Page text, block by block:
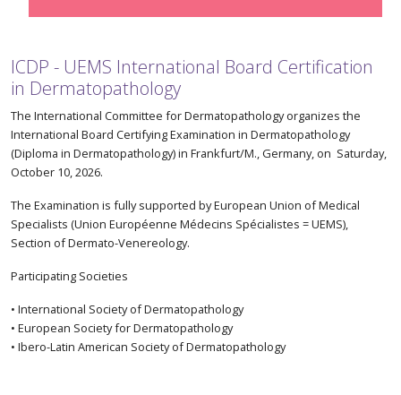
ICDP - UEMS International Board Certification
in Dermatopathology
The International Committee for Dermatopathology organizes the
International Board Certifying Examination in Dermatopathology
(Diploma in Dermatopathology) in Frankfurt/M., Germany, on Saturday,
October 10, 2026.
The Examination is fully supported by European Union of Medical
Specialists (Union Européenne Médecins Spécialistes = UEMS),
Section of Dermato-Venereology.
Participating Societies
• International Society of Dermatopathology
• European Society for Dermatopathology
• Ibero-Latin American Society of Dermatopathology